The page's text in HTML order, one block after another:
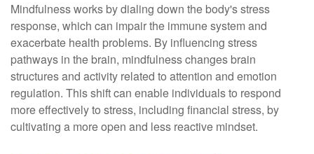
Mindfulness works by dialing down the body's stress
response, which can impair the immune system and
exacerbate health problems. By influencing stress
pathways in the brain, mindfulness changes brain
structures and activity related to attention and emotion
regulation. This shift can enable individuals to respond
more effectively to stress, including financial stress, by
cultivating a more open and less reactive mindset.